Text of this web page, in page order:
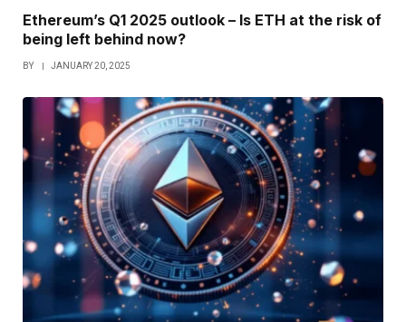
Ethereum’s Q1 2025 outlook – Is ETH at the risk of
being left behind now?
BY JANUARY 20, 2025